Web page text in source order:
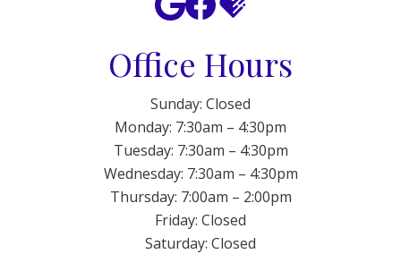
Office Hours
Sunday: Closed
Monday: 7:30am – 4:30pm
Tuesday: 7:30am – 4:30pm
Wednesday: 7:30am – 4:30pm
Thursday: 7:00am – 2:00pm
Friday: Closed
Saturday: Closed